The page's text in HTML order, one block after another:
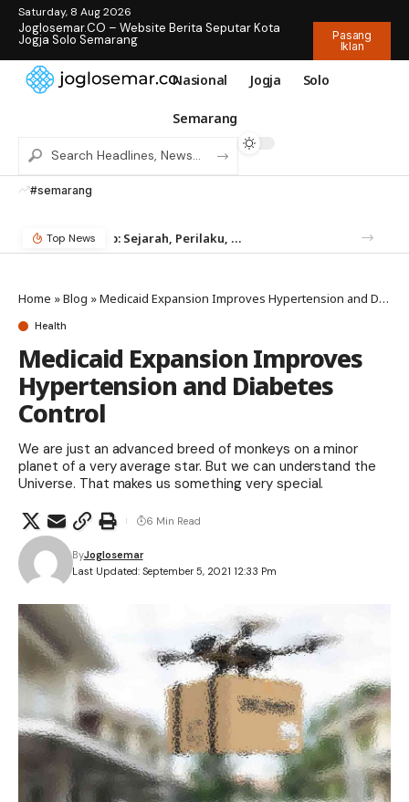
Saturday, 8 Aug 2026
Joglosemar.CO – Website Berita Seputar Kota
Jogja Solo Semarang
Pasang
Iklan
Nasional Jogja Solo
Semarang
#semarang
Top News
Mengenal Rayap: Sejarah, Perilaku, dan Mengapa Anda Butuh Jasa Anti Rayap
Home »Blog »Medicaid Expansion Improves Hypertension and Diabetes Control
Health
Medicaid Expansion Improves
Hypertension and Diabetes
Control
We are just an advanced breed of monkeys on a minor
planet of a very average star. But we can understand the
Universe. That makes us something very special.
Last Updated: September 5, 2021 12:33 Pm
ByJoglosemar
6 Min Read